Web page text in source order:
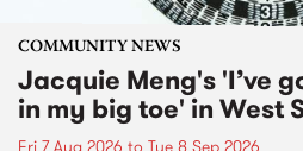
COMMUNITY NEWS
Jacquie Meng's 'I’ve
in my big toe' in West